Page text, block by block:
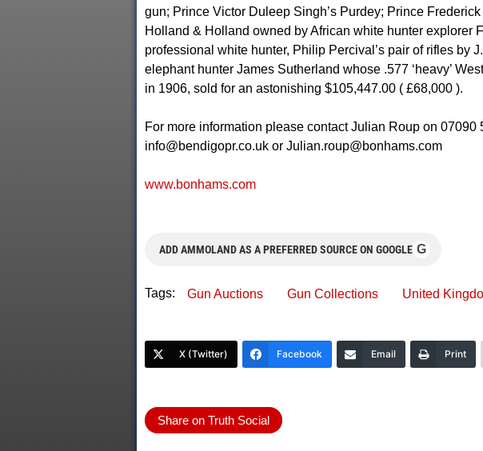
gun; Prince Victor Duleep Singh’s Purdey; Prince
Holland & Holland owned by African white hunter explorer
professional white hunter, Philip Percival’s pair of rifles by
elephant hunter James Sutherland whose .577 ‘heavy’
in 1906, sold for an astonishing $105,447.00 ( £68,000 ).
For more information please contact Julian Roup on 07090
info@bendigopr.co.ukor Julian.roup@bonhams.com
www.bonhams.com
ADD AMMOLAND AS A PREFERRED SOURCE ON GOOGLE G
Tags: Gun Auctions Gun Collections United
X (Twitter) Facebook Email Print
Share on Truth Social